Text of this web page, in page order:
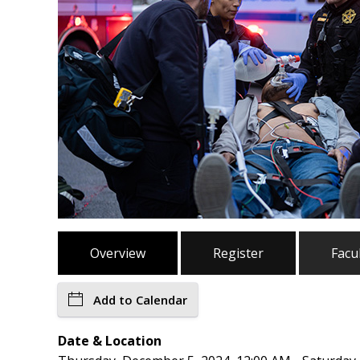
Overview Register
Add to Calendar
Date & Location